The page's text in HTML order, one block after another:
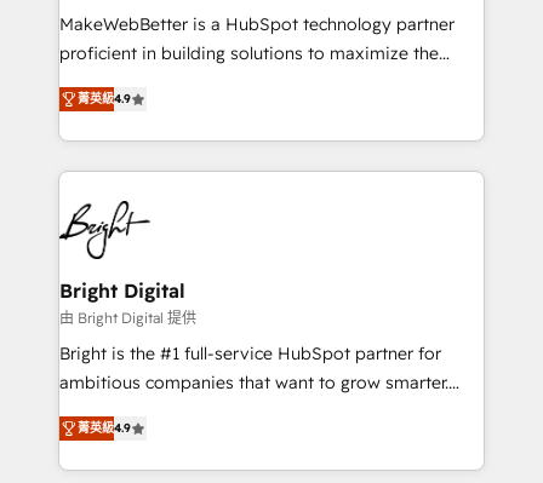
starting at $1,5k 💵 - Speed: Launch in 14 days ⚡ -
Global: 75+ RPers across five continents 🌐 - Scale:
HubSpot Partner 🪴 - Sales Hub: More
implementations than any other Partner 💻 -
agency for an Ops problem. Don't hire a technical
agency for a growth problem. Hire a partner built to
MakeWebBetter is a HubSpot technology partner
proficient in building solutions to maximize the
operational efficiency of HubSpot. The fastest-
growing tech-enabler & facilitator, MakeWebBetter,
hands you the blend of HubSpot expertise &
eminent solutions & integrations. Trust us to
streamline your HubSpot experience. 🚀HubSpot
Elite Partners with 10+ years of HubSpot experience
🤝HubSpot Premier Integration partner 🤝Google
Premier Partner 2023 🌟5 HubSpot Accreditations 🌟
Won HubSpot Theme Challenge 2021 🌟INBOUND’19
HubSpot Rising Star Why us? Harnessing the full
potential of the powerful HubSpot CRM. ✔️A team of
HubSpot experience ✔️Flexible pricing models —
Hourly-fee (assigned one Dedicated HubSpot
菁英級4.9
Bright Digital
由 Bright Digital 提供
Bright is the #1 full-service HubSpot partner for
ambitious companies that want to grow smarter.
From HubSpot onboarding, to training, from
developing a new website to lead generation and
digital marketing; we do it all (and with great
菁英級4.9